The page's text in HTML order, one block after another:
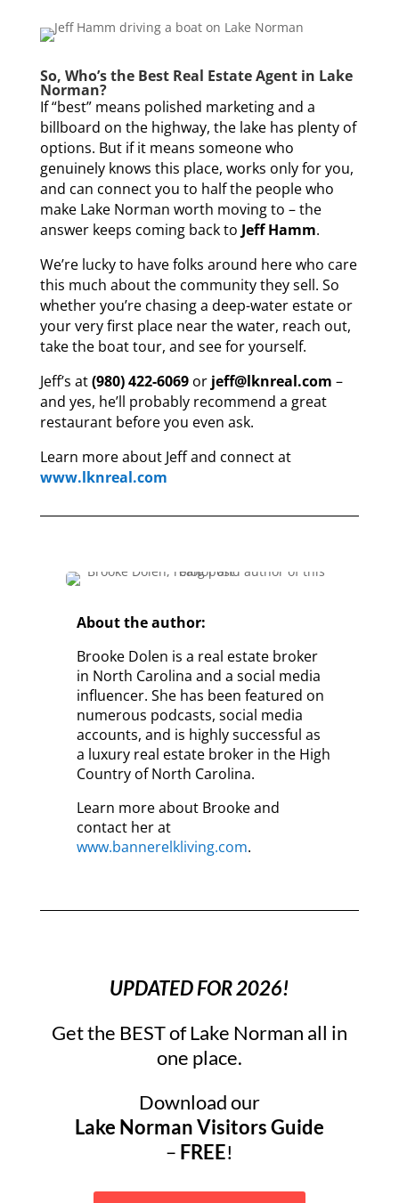
So, Who’s the Best Real Estate Agent in Lake
Norman?
If “best” means polished marketing and a
billboard on the highway, the lake has plenty of
options. But if it means someone who
genuinely knows this place, works only for you,
and can connect you to half the people who
make Lake Norman worth moving to – the
answer keeps coming back to Jeff Hamm.
We’re lucky to have folks around here who care
this much about the community they sell. So
whether you’re chasing a deep-water estate or
your very first place near the water, reach out,
take the boat tour, and see for yourself.
Jeff’s at(980) 422-6069or jeff@lknreal.com –
and yes, he’ll probably recommend a great
restaurant before you even ask.
Learn more about Jeff and connect at
www.lknreal.com
About the author:
Brooke Dolen is a real estate broker
in North Carolina and a social media
influencer. She has been featured on
numerous podcasts, social media
accounts, and is highly successful as
a luxury real estate broker in the High
Country of North Carolina.
Learn more about Brooke and
contact her at
www.bannerelkliving.com.
UPDATED FOR 2026!
Get the BEST of Lake Norman all in
one place.
Download our
Lake Norman Visitors Guide
– FREE!